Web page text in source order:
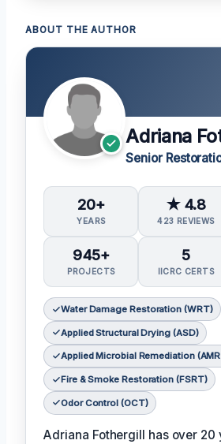
ABOUT THE AUTHOR
Adriana
Senior
20+
YEARS
★ 4.8
423 REVIEWS
945+
PROJECTS
5
IICRC CERTS
Water Damage Restoration (WRT)
Applied Structural Drying (ASD)
Applied Microbial Remediation
Fire & Smoke Restoration (FSRT)
Odor Control (OCT)
Adriana Fothergill has over 20